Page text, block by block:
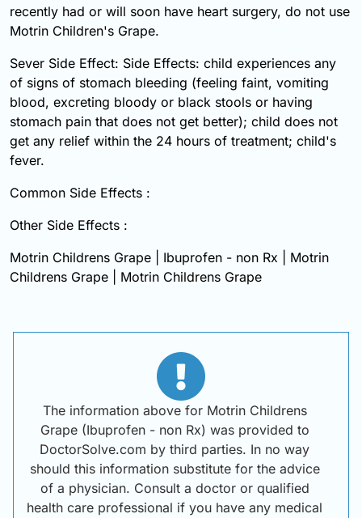
recently had or will soon have heart surgery, do not use
Motrin Children's Grape.
Sever Side Effect: Side Effects: child experiences any
of signs of stomach bleeding (feeling faint, vomiting
blood, excreting bloody or black stools or having
stomach pain that does not get better); child does not
get any relief within the 24 hours of treatment; child's
fever.
Common Side Effects :
Other Side Effects :
Motrin Childrens Grape | Ibuprofen - non Rx | Motrin
Childrens Grape | Motrin Childrens Grape
The information above for Motrin Childrens
Grape (Ibuprofen - non Rx) was provided to
DoctorSolve.com by third parties. In no way
should this information substitute for the advice
of a physician. Consult a doctor or qualified
health care professional if you have any medical